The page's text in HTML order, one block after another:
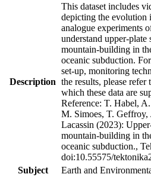
Description
This dataset includes
depicting the evolution
analogue experiments
understand upper-
mountain-building in
oceanic subduction.
set-up, monitoring
the results, please
which these data are
Reference: T. Habel,
M. Simoes, T. Geffroy,
Lacassin (2023):
mountain-building in
oceanic subduction.,
doi:10.55575/
Subject
Earth and